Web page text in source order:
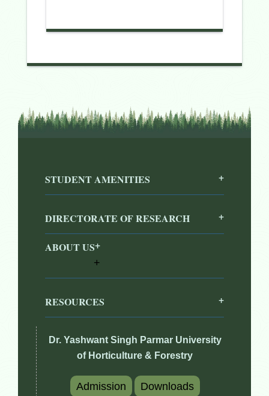
STUDENT AMENITIES
DIRECTORATE OF RESEARCH
ABOUT US
RESOURCES
Dr. Yashwant Singh Parmar University
of Horticulture & Forestry
Admission Downloads